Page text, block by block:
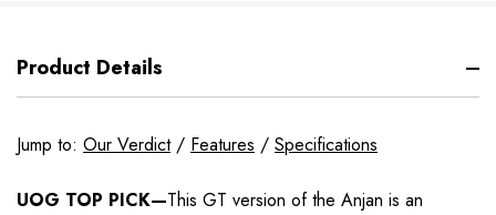
Product Details
Jump to: Our Verdict/ Features / Specifications
UOG TOP PICK—This GT version of the Anjan is an